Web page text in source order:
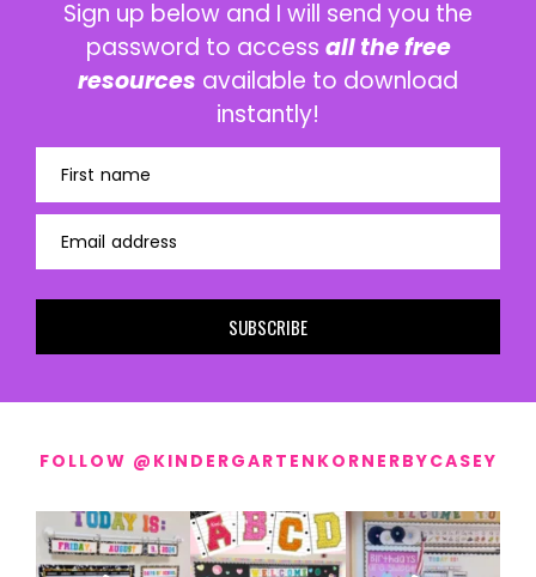
Sign up below and I will send you the
password to access all the free
resources available to download
instantly!
First name
Email address
SUBSCRIBE
FOLLOW @KINDERGARTENKORNERBYCASEY